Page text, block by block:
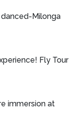
Milonga
Fly Tour
immersion at